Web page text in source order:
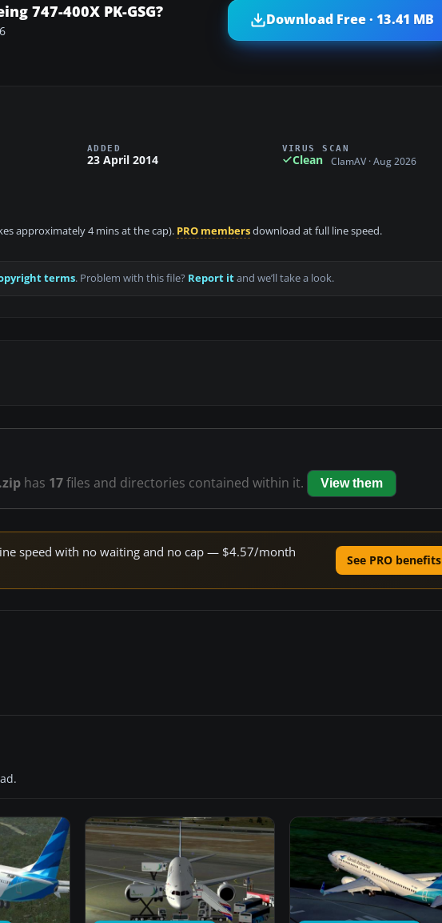
747-400X PK-GSG? Download Free · 13.41 MB
ADDED
23 April 2014
VIRUS SCAN
Clean ClamAV · Aug 2026
approximately 4 mins at the cap). PRO membersdownload at full line speed.
terms. Problem with this file? Report itand we’ll take a look.
has 17files and directories contained within it. View them
speed with no waiting and no cap — $4.57/month
See PRO benefits